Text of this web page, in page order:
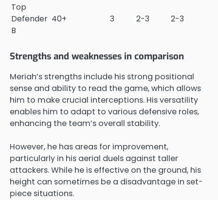
Top
Defender
B
40+ 3 2-3 2-3
Strengths and weaknesses in comparison
Meriah’s strengths include his strong positional
sense and ability to read the game, which allows
him to make crucial interceptions. His versatility
enables him to adapt to various defensive roles,
enhancing the team’s overall stability.
However, he has areas for improvement,
particularly in his aerial duels against taller
attackers. While he is effective on the ground, his
height can sometimes be a disadvantage in set-
piece situations.